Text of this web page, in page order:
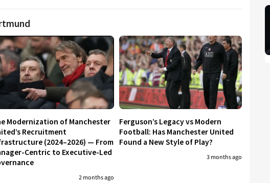
Modernization of Manchester
Recruitment
(2024–2026) — From
Centric to Executive-Led
2 months ago
Ferguson’s Legacy vs Modern
Football: Has Manchester United
Found a New Style of Play?
3 months ago